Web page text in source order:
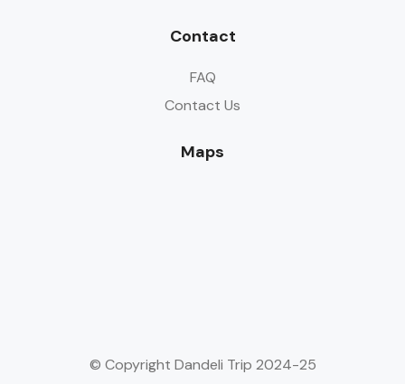
Contact
FAQ
Contact Us
Maps
© Copyright Dandeli Trip 2024-25